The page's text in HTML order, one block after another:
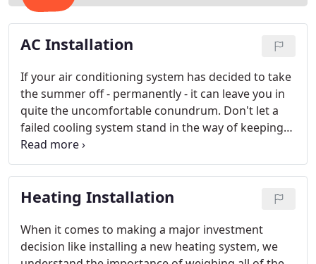
AC Installation
If your air conditioning system has decided to take
the summer off - permanently - it can leave you in
quite the uncomfortable conundrum. Don't let a
failed cooling system stand in the way of keeping
you cool this year; talk to Jeffrey Clapp and the
Ultimate Aire Systems team today to see how our
experts can help you find the perfect comfort
solution for your needs this season.
consultants will be there to guide you through the
process of choosing the most efficient and reliable
Heating Installation
When it comes to making a major investment
decision like installing a new heating system, we